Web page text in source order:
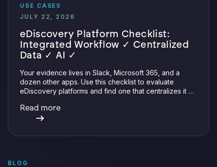
USE CASES
JULY 22, 2026
eDiscovery Platform Checklist:
Integrated Workflow ✓ Centralized
Data ✓ AI ✓
Your evidence lives in Slack, Microsoft 365, and a
dozen other apps. Use this checklist to evaluate
eDiscovery platforms and find one that centralizes it all
verifiable AI.
Read more
BLOG